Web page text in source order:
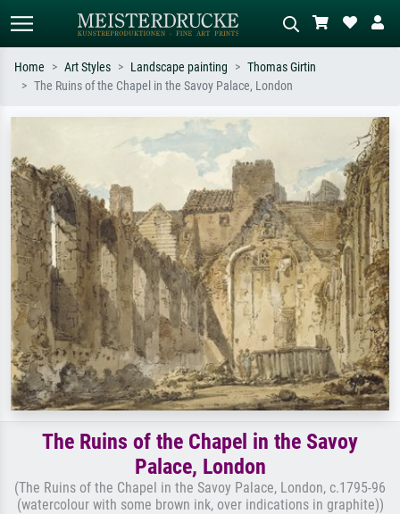
Search by artist, work title or style –
e.g. Monet, Starry Night,
Impressionism, Hokusai wave, nude.
Describe the scene – e.g. green
meadow, abstract with lots of red, dark
oil painting, standing nude next to a
Home Art Styles Landscape painting
Thomas Girtin
The Ruins of the Chapel in the Savoy Palace, London
The Ruins of the Chapel in the Savoy
Palace, London
(The Ruins of the Chapel in the Savoy Palace, London, c.1795-96
(watercolour with some brown ink, over indications in graphite))